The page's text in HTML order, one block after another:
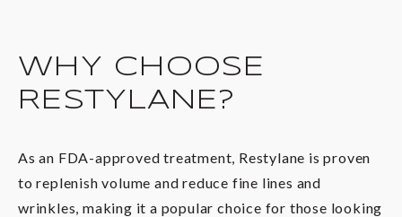
WHY CHOOSE
RESTYLANE?
As an FDA-approved treatment, Restylane is proven
to replenish volume and reduce fine lines and
wrinkles, making it a popular choice for those looking